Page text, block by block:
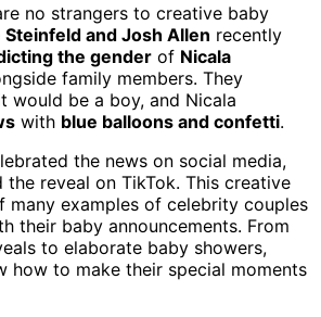
no strangers to creative baby
Steinfeld and Josh Allen recently
the gender of Nicala
family members. They
would be a boy, and Nicala
with blue balloons and confetti.
the news on social media,
the reveal on TikTok. This creative
many examples of celebrity couples
their baby announcements. From
to elaborate baby showers,
how to make their special moments